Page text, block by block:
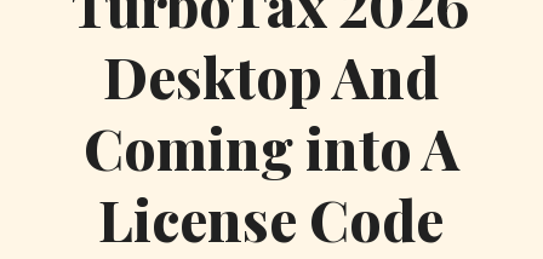
Desktop And
Coming into A
License Code